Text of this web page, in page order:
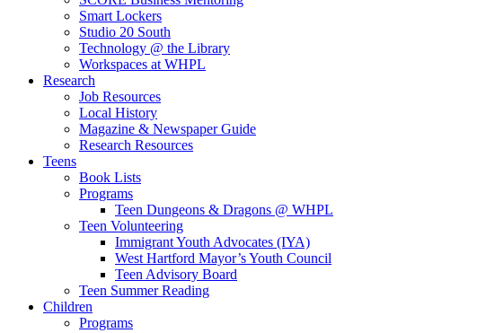
Smart Lockers
Studio 20 South
Technology @ the Library
Workspaces at WHPL
Research
Job Resources
Local History
Magazine & Newspaper Guide
Research Resources
Teens
Book Lists
Programs
Teen Dungeons & Dragons @ WHPL
Teen Volunteering
Immigrant Youth Advocates (IYA)
West Hartford Mayor’s Youth Council
Teen Advisory Board
Teen Summer Reading
Children
Programs